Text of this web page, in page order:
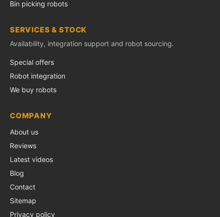
Bin picking robots
SERVICES & STOCK
Availability, integration support and robot sourcing.
Special offers
Robot integration
We buy robots
COMPANY
About us
Reviews
Latest videos
Blog
Contact
Sitemap
Privacy policy